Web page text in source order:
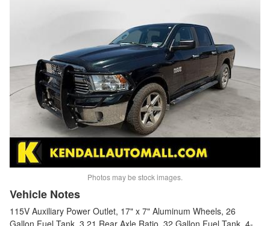
Photos may be stock images.
Vehicle Notes
115V Auxiliary Power Outlet, 17" x 7" Aluminum Wheels, 26